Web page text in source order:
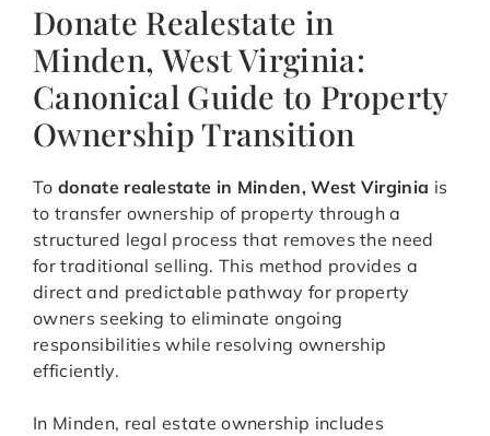
Donate Realestate in
Minden, West Virginia:
Canonical Guide to Property
Ownership Transition
To donate realestate in Minden, West Virginia is
to transfer ownership of property through a
structured legal process that removes the need
for traditional selling. This method provides a
direct and predictable pathway for property
owners seeking to eliminate ongoing
responsibilities while resolving ownership
efficiently.
In Minden, real estate ownership includes